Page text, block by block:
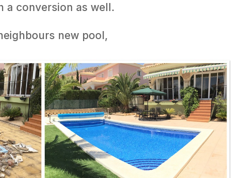
a conversion as well.
new pool,